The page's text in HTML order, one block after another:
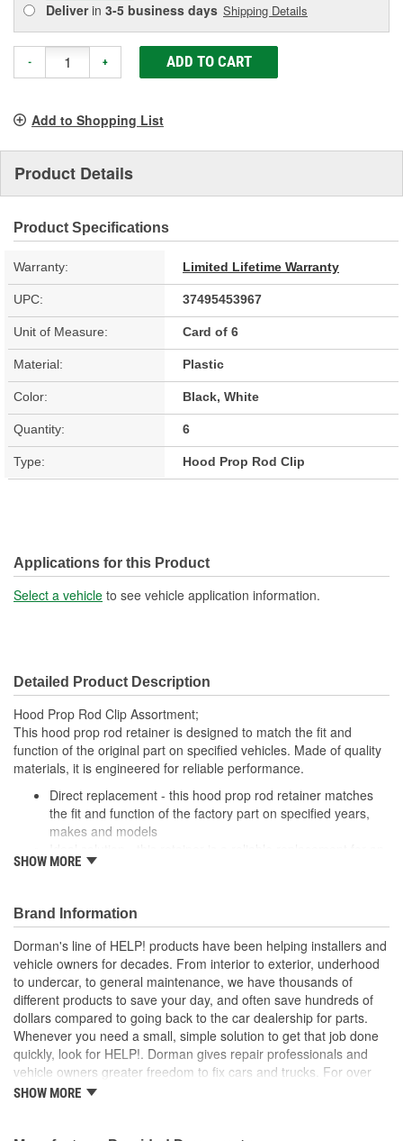
Deliverin 3-5 business days Shipping Details
- + ADD TO CART
Add to Shopping List
Product Details
Product Specifications
Warranty: Limited Lifetime Warranty
UPC: 37495453967
Unit of Measure: Card of 6
Material: Plastic
Color: Black, White
Quantity: 6
Type: Hood Prop Rod Clip
Applications for this Product
Select a vehicle to see vehicle application information.
Detailed Product Description
Hood Prop Rod Clip Assortment;
This hood prop rod retainer is designed to match the fit and
function of the original part on specified vehicles. Made of quality
materials, it is engineered for reliable performance.
Direct replacement - this hood prop rod retainer matches
the fit and function of the factory part on specified years,
makes and models
original part that is missing or has failed due to fatigue
life
Trustworthy quality - backed by a team of product experts
in the United States and more than a century of automotive
experience
; Dorman offers a line of Hood Prop Rod Retainers for a range of
applications. All Dorman's Hood Prop Rod Retainers are
constructed from high-quality materials for a long service life..
SHOW MORE
Brand Information
Dorman's line of HELP! products have been helping installers and
vehicle owners for decades. From interior to exterior, underhood
to undercar, to general maintenance, we have thousands of
different products to save your day, and often save hundreds of
dollars compared to going back to the car dealership for parts.
Whenever you need a small, simple solution to get that job done
quickly, look for HELP!. Dorman gives repair professionals and
vehicle owners greater freedom to fix cars and trucks. For over
100 years, we have been driving new solutions for the automotive
SHOW MORE